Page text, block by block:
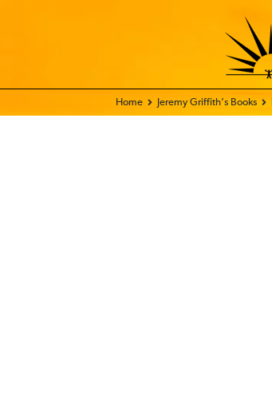
Home - FIX THE WORLD
Jeremy Griffith’s Books